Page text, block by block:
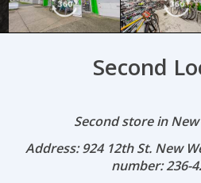
Second
Second store in
Address: 924 12th St. New
number: 236-